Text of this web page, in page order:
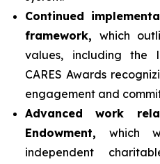
Continued
framework, which
values, including the
CARES Awards
engagement and
Advanced work
Endowment,which
independent